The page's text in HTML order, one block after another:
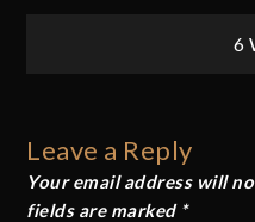
6
Leave a Reply
Your email address will
fields are marked *